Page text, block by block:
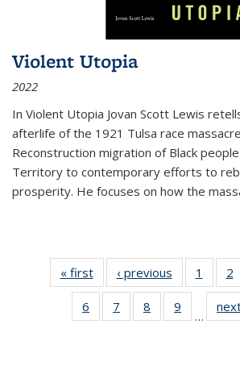
Violent Utopia
2022
In Violent Utopia Jovan Scott Lewis
afterlife of the 1921 Tulsa race
Reconstruction migration of Black
Territory to contemporary efforts to
prosperity. He focuses on how the
« first
Thumbnail
list:
Publications
‹ previous
Thumbnail
list:
Publications
1
of
2
6
of 11
Thumbnail
7
of 11
Thumbnail
8
of 11
Thumbnail
9
of 11
…